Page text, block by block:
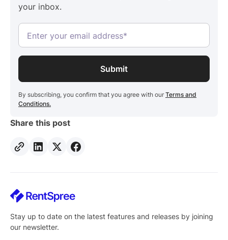
your inbox.
By subscribing, you confirm that you agree with our Terms and
Conditions.
Share this post
Stay up to date on the latest features and releases by joining
our newsletter.